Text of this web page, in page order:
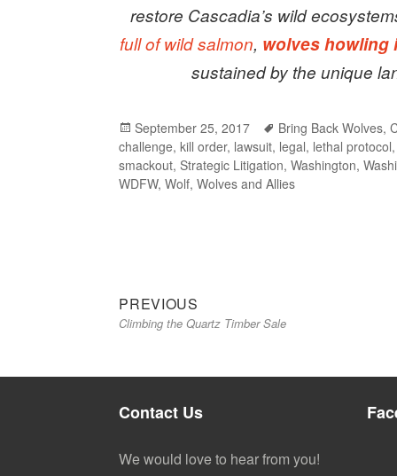
restore Cascadia’s wild
full of wild salmon, wolves howling
sustained by the unique
Posted
on
September 25, 2017 Tags
Bring Back Wolves,
challenge,kill order, lawsuit, legal, lethal protocol
smackout,Strategic Litigation,Washington,
WDFW,Wolf,Wolves and Allies
Post
navigation
PREVIOUS
post:
Climbing the Quartz Timber Sale
Contact Us
We would love to hear from you!